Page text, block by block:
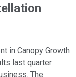
in Canopy Growth
last quarter
The